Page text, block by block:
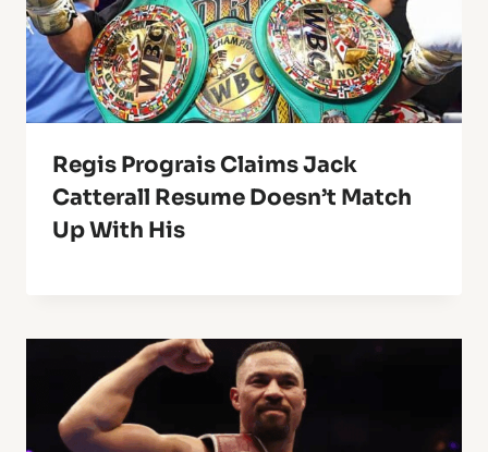
Regis Prograis Claims Jack
Catterall Resume Doesn’t Match
Up With His